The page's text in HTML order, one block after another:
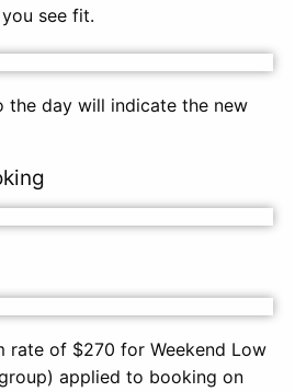
see fit.
the day will indicate the new
rate of $270 for Weekend Low
applied to booking on